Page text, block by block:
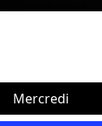
Mercredi